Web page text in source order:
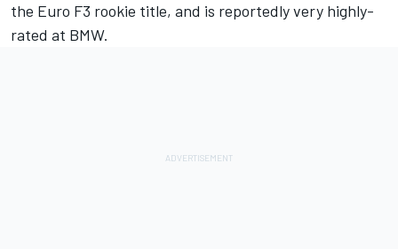
the Euro F3 rookie title, and is reportedly very highly-
rated at BMW.